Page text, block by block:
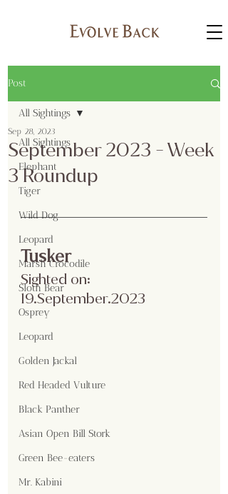
Post
All Sightings
Elephant
Tiger
Wild Dog
Leopard
Marsh Crocodile
Sloth Bear
Osprey
Leopard
Golden Jackal
Red Headed Vulture
Black Panther
Asian Open Bill Stork
Green Bee-eaters
Mr. Kabini
All Sightings
September 2023 - Week
3 Roundup
Sep 28, 2023
Tusker
Sighted on:
19.September.2023